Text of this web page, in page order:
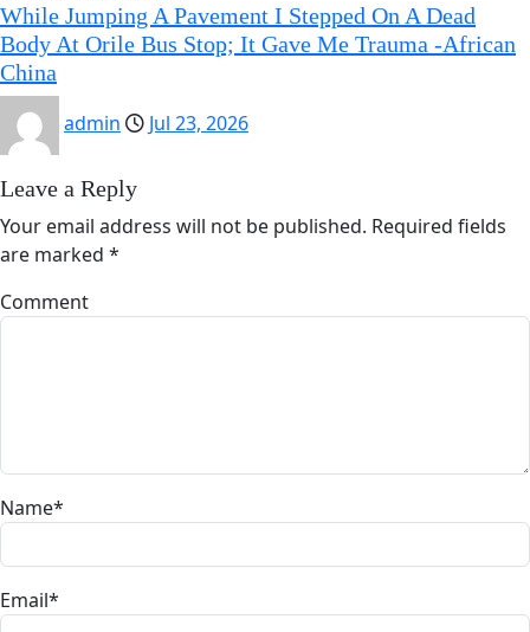
While Jumping A Pavement I Stepped On A Dead
Body At Orile Bus Stop; It Gave Me Trauma -African
China
admin
Jul 23, 2026
Leave a Reply
Your email address will not be published. Required fields
are marked *
Comment
Name*
Email*